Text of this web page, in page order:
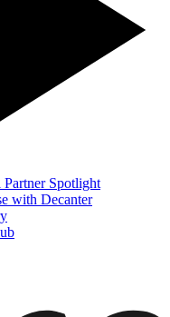
Spotlight
with Decanter